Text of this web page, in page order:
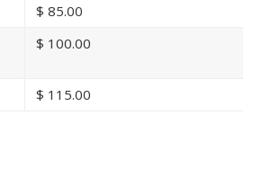
$ 85.00
$ 100.00
$ 115.00